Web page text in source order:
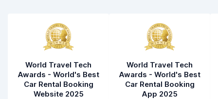
World Travel Tech
Awards - World's Best
Car Rental Booking
Website 2025
World Travel Tech
Awards - World's Best
Car Rental Booking
App 2025